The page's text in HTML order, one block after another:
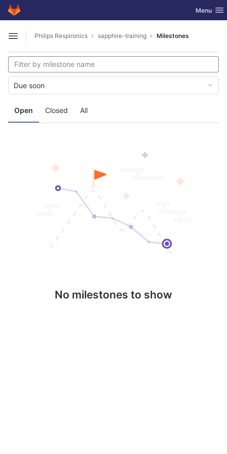
Skip to content
GitLab Toggle
Menu
Open sidebar
Philips Respironics sapphire-training Milestones
Open Closed All
Due soon
No milestones to show